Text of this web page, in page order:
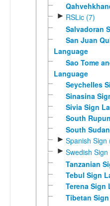
► RSLic (7)
Salvadoran
San Juan
Language
Sao Tome
Language
Seychelles
Sinasina
Sivia Sign
South
South
► Spanish Sign
► Swedish Sign
Tanzanian
Tebul Sign
Terena Sign
Tibetan